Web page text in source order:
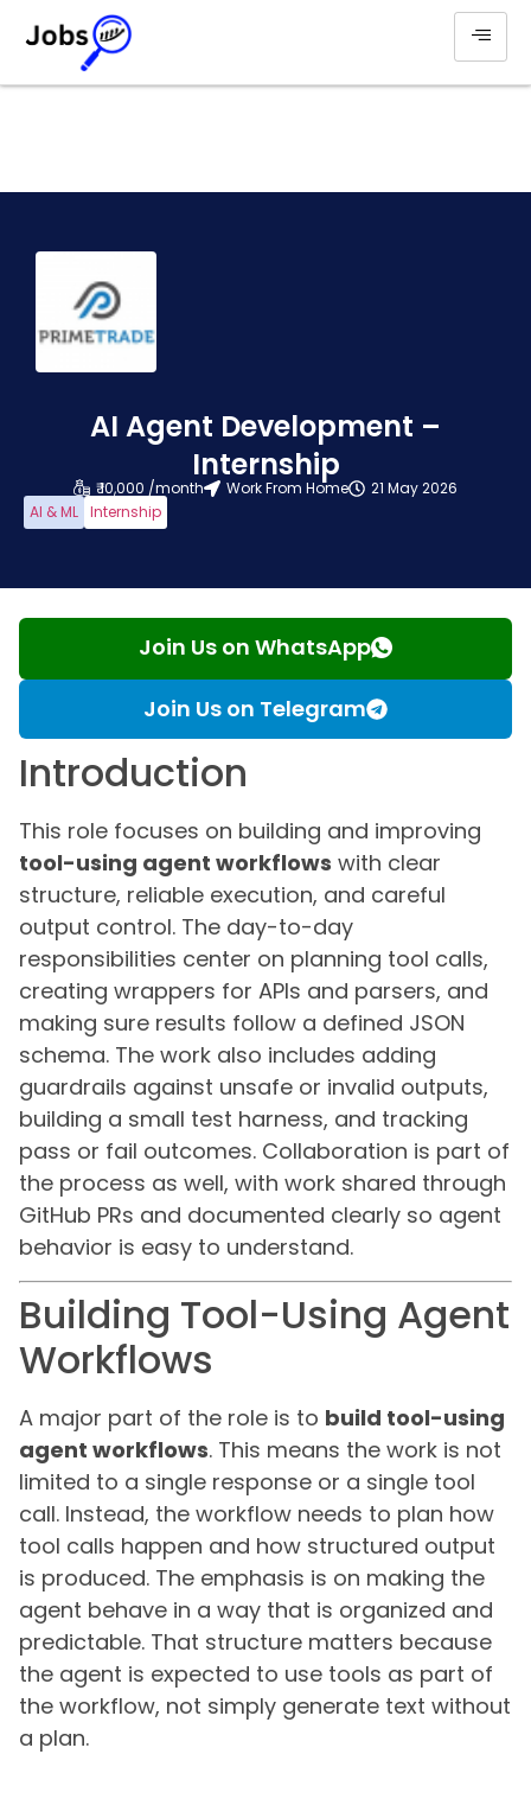
AI Agent Development –
Internship
₹ 10,000 /month Work From Home
21 May 2026
AI & ML Internship
Join Us on WhatsApp
Join Us on Telegram
Introduction
This role focuses on building and improving
tool-using agent workflows with clear
structure, reliable execution, and careful
output control. The day-to-day
responsibilities center on planning tool calls,
creating wrappers for APIs and parsers, and
making sure results follow a defined JSON
schema. The work also includes adding
guardrails against unsafe or invalid outputs,
building a small test harness, and tracking
pass or fail outcomes. Collaboration is part of
the process as well, with work shared through
GitHub PRs and documented clearly so agent
behavior is easy to understand.
Building Tool-Using Agent
Workflows
A major part of the role is to build tool-using
agent workflows. This means the work is not
limited to a single response or a single tool
call. Instead, the workflow needs to plan how
tool calls happen and how structured output
is produced. The emphasis is on making the
agent behave in a way that is organized and
predictable. That structure matters because
the agent is expected to use tools as part of
the workflow, not simply generate text without
a plan.